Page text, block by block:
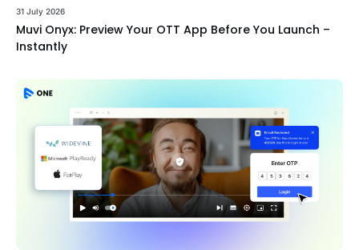
31 July 2026
Muvi Onyx: Preview Your OTT App Before You Launch –
Instantly